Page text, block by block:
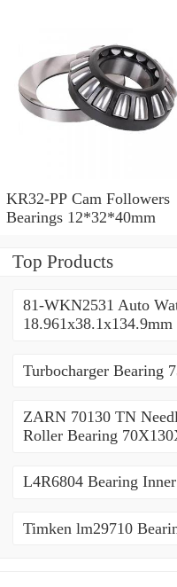
KR32-PP Cam Followers
Bearings 12*32*40mm
Top Products
81-WKN2531 Auto
18.961x38.1x134.9mm
Turbocharger Bearing
ZARN 70130 TN
Roller Bearing
L4R6804 Bearing
Timken lm29710